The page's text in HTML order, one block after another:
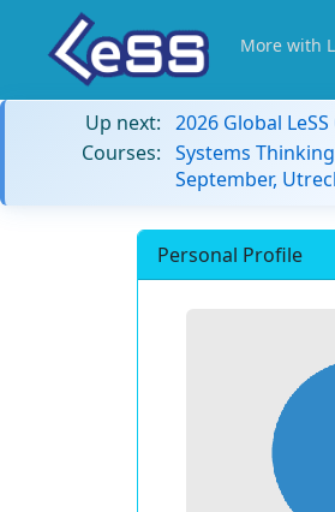
More with
Up next: 2026 Global
Courses: Systems
September,
Personal Profile